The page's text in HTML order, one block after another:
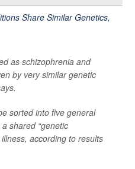
as schizophrenia and
by very similar genetic
sorted into five general
shared “genetic
according to results